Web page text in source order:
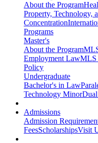
About the Program
Property, Technology,
Concentration
Programs
Master's
About the Program
Employment LawMLS
Policy
Undergraduate
Bachelor's in Law
Technology Minor
Admissions
Admission
FeesScholarshipsVisit